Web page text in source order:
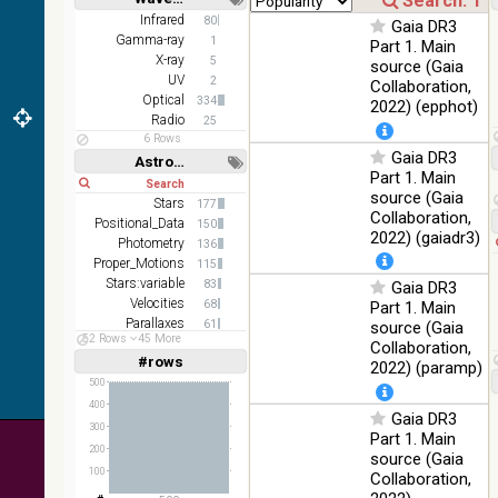
color J
(1.23um), H
(1.66um), K
(2.16um)
100
AKARI FIS
Color WideL
(140um),
WideS
(90um), N60
(65um)
Infrared
%
IRAS-IRIS
HEALPix
survey, color
AllWISE
color Red
(W4) , Green
(W2) , Blue
(W1) from
raw Atlas
Short Long
Infrared 80
Gamma-ray 1
X-ray 5
UV 2
Optical 334
Radio
25
6 Rows
Astronomy keywords
Short Long
Stars 177
Positional_Data 150
Photometry 136
Proper_Motions 115
Stars:variable 83
Velocities 68
Parallaxes 61
Photometry:wide-band
52 Rows 45 More
#rows
Linear(1,2,3,4,5)
(1,2,4,8,16)
100
200
300
400
500
Gaia DR3
Part 1. Main
source (Gaia
Collaboration,
2022) (epphot)
Gaia DR3
Part 1. Main
source (Gaia
Collaboration,
2022) (gaiadr3)
Gaia DR3
Part 1. Main
source (Gaia
Collaboration,
2022) (paramp)
Gaia DR3
Part 1. Main
source (Gaia
Collaboration,